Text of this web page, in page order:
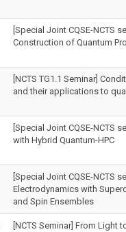
[Special Joint CQSE-NCTS
Construction of Quantum
[NCTS TG1.1 Seminar]
and their applications to
[Special Joint CQSE-NCTS
with Hybrid Quantum-HPC
[Special Joint CQSE-NCTS
Electrodynamics with
and Spin Ensembles
[NCTS Seminar] From Light